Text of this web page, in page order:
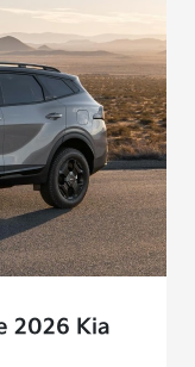
2026 Kia